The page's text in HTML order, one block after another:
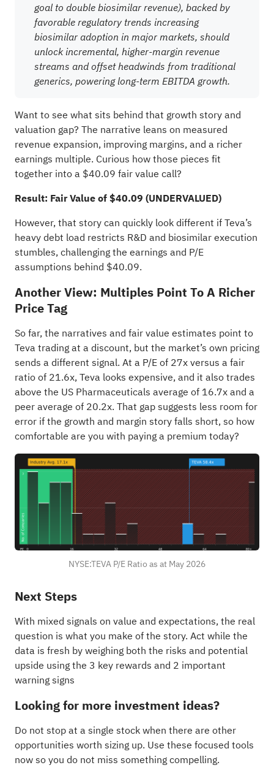
goal to double biosimilar revenue), backed by
favorable regulatory trends increasing
biosimilar adoption in major markets, should
unlock incremental, higher-margin revenue
streams and offset headwinds from traditional
generics, powering long-term EBITDA growth.
Want to see what sits behind that growth story and
valuation gap? The narrative leans on measured
revenue expansion, improving margins, and a richer
earnings multiple. Curious how those pieces fit
together into a $40.09 fair value call?
Result: Fair Value of $40.09 (UNDERVALUED)
However, that story can quickly look different if Teva’s
heavy debt load restricts R&D and biosimilar execution
stumbles, challenging the earnings and P/E
assumptions behind $40.09.
Another View: Multiples Point To A Richer
Price Tag
So far, the narratives and fair value estimates point to
Teva trading at a discount, but the market’s own pricing
sends a different signal. At a P/E of 27x versus a fair
ratio of 21.6x, Teva looks expensive, and it also trades
above the US Pharmaceuticals average of 16.7x and a
peer average of 20.2x. That gap suggests less room for
error if the growth and margin story falls short, so how
comfortable are you with paying a premium today?
NYSE:TEVA P/E Ratio as at May 2026
Next Steps
With mixed signals on value and expectations, the real
question is what you make of the story. Act while the
data is fresh by weighing both the risks and potential
upside using the 3 key rewards and 2 important
warning signs
Looking for more investment ideas?
Do not stop at a single stock when there are other
opportunities worth sizing up. Use these focused tools
now so you do not miss something compelling.